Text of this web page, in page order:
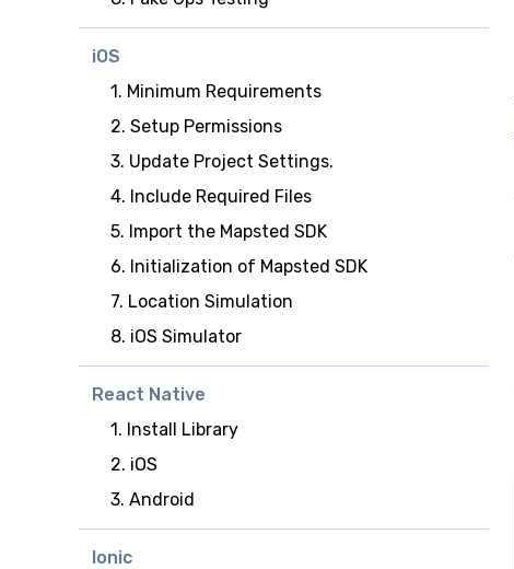
iOS
1. Minimum Requirements
2. Setup Permissions
3. Update Project Settings.
4. Include Required Files
5. Import the Mapsted SDK
6. Initialization of Mapsted SDK
7. Location Simulation
8. iOS Simulator
React Native
1. Install Library
2. iOS
3. Android
Ionic